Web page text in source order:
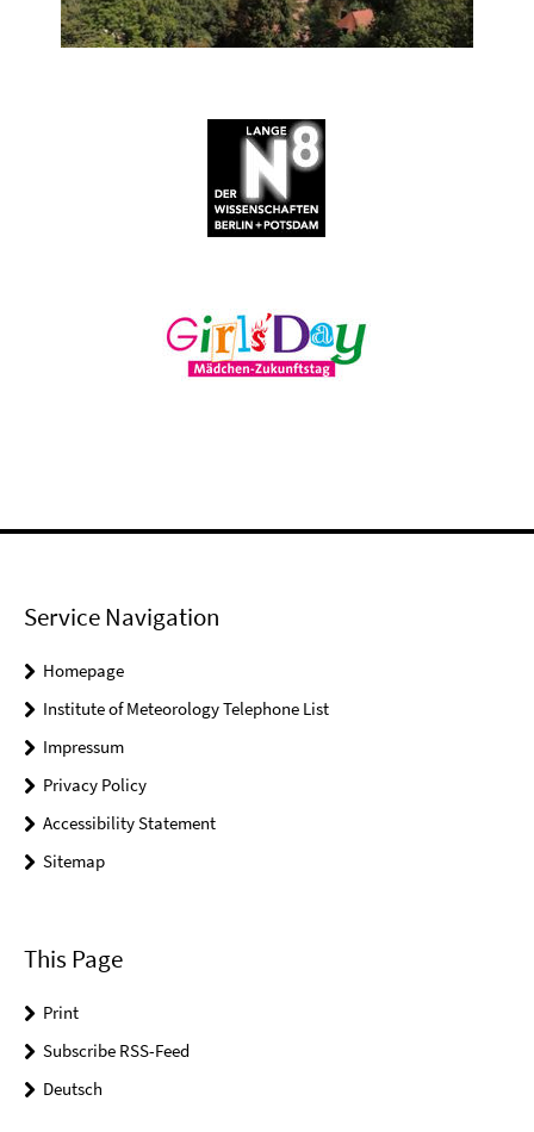
Service Navigation
Homepage
Institute of Meteorology Telephone List
Impressum
Privacy Policy
Accessibility Statement
Sitemap
This Page
Print
Subscribe RSS-Feed
Deutsch